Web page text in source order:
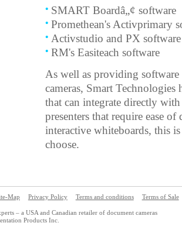
SMART Boardâ„¢ software
Promethean's Activprimary
Activstudio and PX software
RM's Easiteach software
As well as providing
cameras, Smart
that can integrate directly
presenters that require ease
interactive whiteboards, this
choose.
Map Privacy Policy Terms and conditions Terms of Sale
– a USA and Canadian retailer of document cameras
Products Inc.